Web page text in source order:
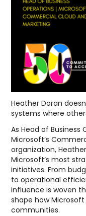
Heather Doran
systems where
As Head of
Microsoft’s
organization,
Microsoft’s most
initiatives. From
to operational
influence is woven
shape how
communities.